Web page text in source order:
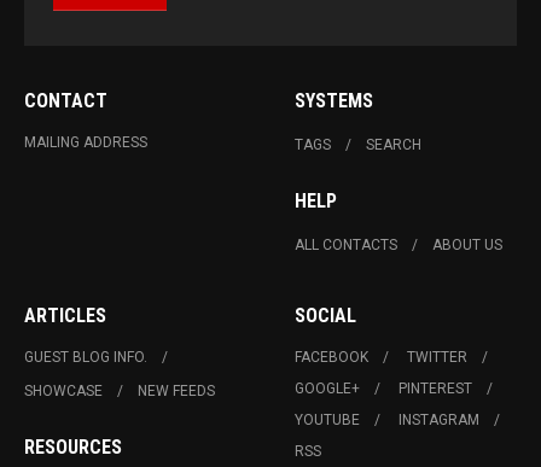
CONTACT
MAILING ADDRESS
SYSTEMS
TAGS SEARCH
HELP
ALL CONTACTS ABOUT US
ARTICLES
GUEST BLOG INFO.
SHOWCASE
NEW FEEDS
RESOURCES
SOCIAL
FACEBOOK
TWITTER
GOOGLE+
PINTEREST
YOUTUBE
INSTAGRAM
RSS